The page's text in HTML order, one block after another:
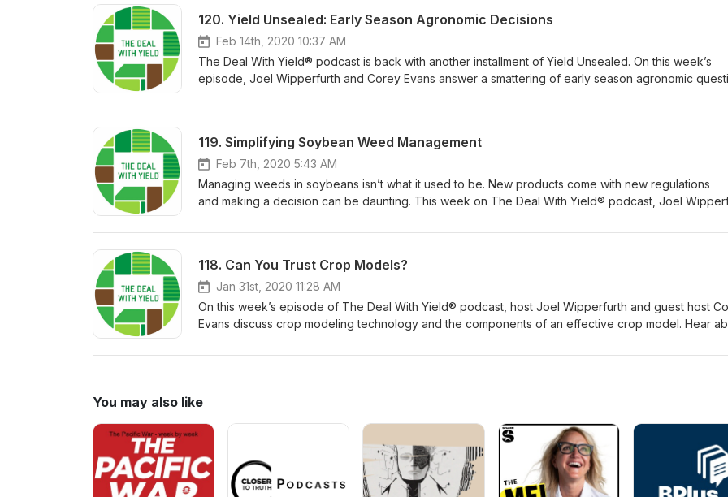
120. Yield Unsealed: Early Season Agronomic Decisions
Feb 14th, 2020 10:37 AM
The Deal With Yield® podcast is back with another installment of Yield Unsealed. On this week’s
episode, Joel Wipperfurth and Corey Evans answer a smattering of early season agronomic
119. Simplifying Soybean Weed Management
Feb 7th, 2020 5:43 AM
Managing weeds in soybeans isn’t what it used to be. New products come with new regulations
and making a decision can be daunting. This week on The Deal With Yield® podcast, Joel
recommendations to help you find success in 2020.
118. Can You Trust Crop Models?
Jan 31st, 2020 11:28 AM
On this week’s episode of The Deal With Yield® podcast, host Joel Wipperfurth and guest host
Evans discuss crop modeling technology and the components of an effective crop model. Hear
the guesswork out of in-season decision-making.
You may also like